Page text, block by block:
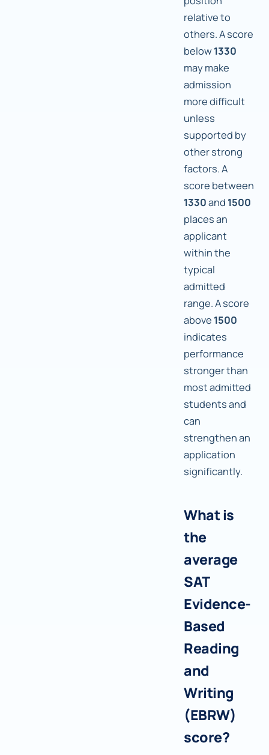
relative to
others. A score
below1330
may make
admission
more difficult
unless
supported by
other strong
factors. A
score between
1330and 1500
places an
applicant
within the
typical
admitted
range. A score
above 1500
indicates
performance
stronger than
most admitted
students and
can
strengthen an
application
significantly.
What is
the
average
SAT
Evidence-
Based
Reading
and
Writing
(EBRW)
score?